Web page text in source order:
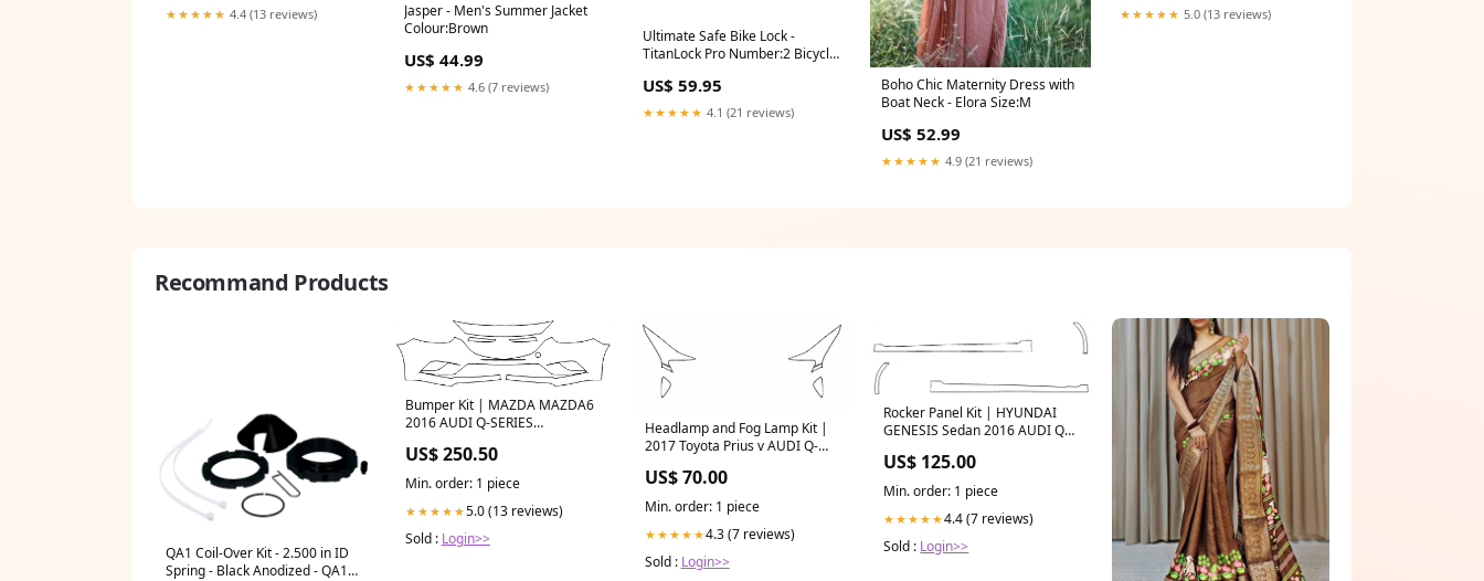
★★★★★ 4.4 (13 reviews)
Jasper - Men's Summer Jacket
Colour:Brown
US$ 44.99
★★★★★ 4.6 (7 reviews)
Ultimate Safe Bike Lock -
TitanLock Pro Number:2 Bicycle
US$ 59.95
★★★★★ 4.1 (21 reviews)
Boho Chic Maternity Dress with
Boat Neck - Elora Size:M
US$ 52.99
★★★★★ 4.9 (21 reviews)
★★★★★ 5.0 (13 reviews)
Recommand Products
QA1 Coil-Over Kit - 2.500 in ID
Spring - Black Anodized - QA1
Bumper Kit | MAZDA MAZDA6
2016 AUDI Q-SERIES
US$ 250.50
Min. order: 1 piece
★★★★★5.0 (13 reviews)
Sold : Login>>
Headlamp and Fog Lamp Kit |
2017 Toyota Prius v AUDI Q-
US$ 70.00
Min. order: 1 piece
★★★★★4.3 (7 reviews)
Sold : Login>>
Rocker Panel Kit | HYUNDAI
GENESIS Sedan 2016 AUDI Q-
US$ 125.00
Min. order: 1 piece
★★★★★4.4 (7 reviews)
Sold : Login>>